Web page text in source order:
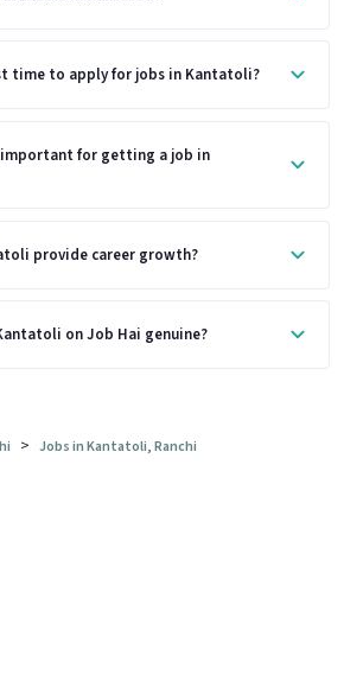
time to apply for jobs in Kantatoli?
important for getting a job in
provide career growth?
on Job Hai genuine?
> Jobs in Kantatoli, Ranchi